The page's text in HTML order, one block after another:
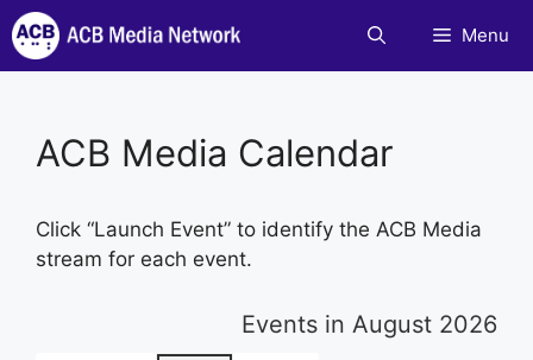
Skip
to
content
Menu
ACB Media Calendar
Click “Launch Event” to identify the ACB Media
stream for each event.
Events in August 2026